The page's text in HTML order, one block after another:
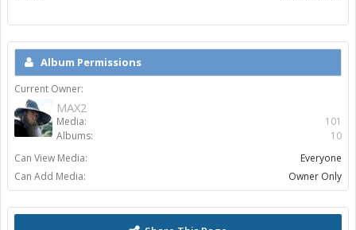
Album Permissions
Current Owner:
MAX2
Media:
101
Albums:
10
Can View Media:
Everyone
Can Add Media:
Owner Only